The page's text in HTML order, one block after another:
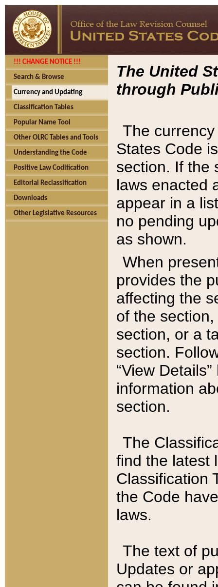
!!! CHANGE NOTICE !!!
Search & Browse
Currency and Updating
Classification Tables
Popular Name Tool
Other OLRC Tables and Tools
Understanding the Code
Positive Law Codification
Editorial Reclassification
Downloads
Other Legislative Resources
The United
through
The
States Code
section. If the
laws enacted
appear in a
no pending
as shown.
When
provides the
affecting the
of the
section, or a
section.
“View
information
section.
The
find the latest
Classification
the Code
laws.
The text of
Updates or